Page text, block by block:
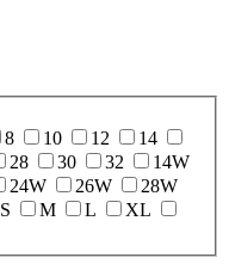
8 10 12
14
28 30 32
14W
24W 26W
28W
S M L
XL